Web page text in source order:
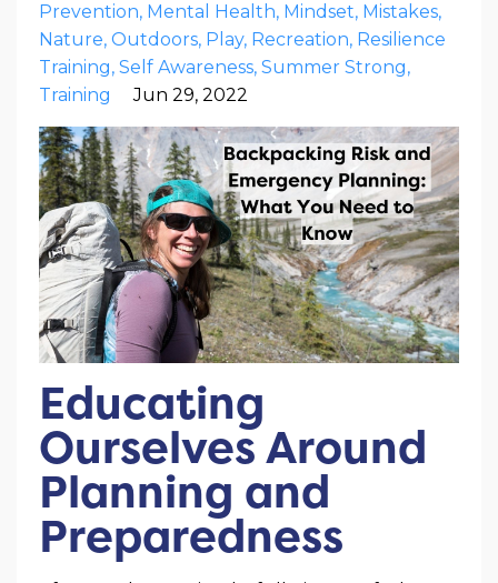
Prevention Mental Health Mindset Mistakes
Nature Outdoors Play Recreation Resilience
Training Self Awareness Summer Strong
Training
Jun 29, 2022
Educating
Ourselves Around
Planning and
Preparedness